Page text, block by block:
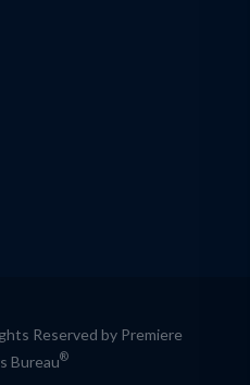
Reserved by Premiere
Bureau®